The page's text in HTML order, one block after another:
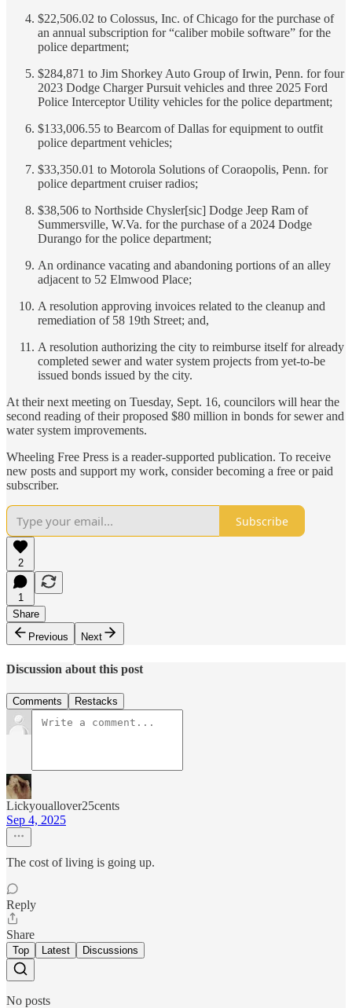
$22,506.02 to Colossus, Inc. of Chicago for the purchase of
an annual subscription for “caliber mobile software” for the
police department;
$284,871 to Jim Shorkey Auto Group of Irwin, Penn. for four
2023 Dodge Charger Pursuit vehicles and three 2025 Ford
Police Interceptor Utility vehicles for the police department;
$133,006.55 to Bearcom of Dallas for equipment to outfit
police department vehicles;
$33,350.01 to Motorola Solutions of Coraopolis, Penn. for
police department cruiser radios;
$38,506 to Northside Chysler[sic] Dodge Jeep Ram of
Summersville, W.Va. for the purchase of a 2024 Dodge
Durango for the police department;
An ordinance vacating and abandoning portions of an alley
adjacent to 52 Elmwood Place;
A resolution approving invoices related to the cleanup and
remediation of 58 19th Street; and,
A resolution authorizing the city to reimburse itself for already
completed sewer and water system projects from yet-to-be
issued bonds issued by the city.
At their next meeting on Tuesday, Sept. 16, councilors will hear the
second reading of their proposed $80 million in bonds for sewer and
water system improvements.
Wheeling Free Press is a reader-supported publication. To receive
new posts and support my work, consider becoming a free or paid
subscriber.
Subscribe
2
1
Share
Previous
Next
Discussion about this post
Comments Restacks
Lickyouallover25cents
Sep 4, 2025
The cost of living is going up.
Reply
Share
Top Latest Discussions
No posts